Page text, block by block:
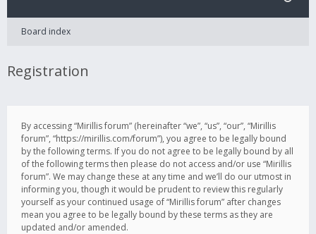
Board index
Registration
By accessing “Mirillis forum” (hereinafter “we”, “us”, “our”, “Mirillis
forum”, “https://mirillis.com/forum”), you agree to be legally bound
by the following terms. If you do not agree to be legally bound by all
of the following terms then please do not access and/or use “Mirillis
forum”. We may change these at any time and we’ll do our utmost in
informing you, though it would be prudent to review this regularly
yourself as your continued usage of “Mirillis forum” after changes
mean you agree to be legally bound by these terms as they are
updated and/or amended.